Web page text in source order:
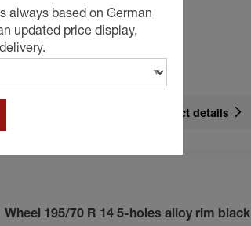
5-hole rim
Tire width 195 mm
Black
14"
Product details
Wheel 195/70 R 14 5-holes alloy rim black
always based on German
updated price display,